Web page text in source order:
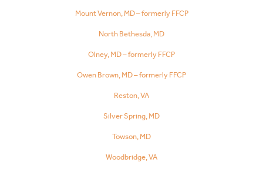
Mount Vernon, MD – formerly FFCP
North Bethesda, MD
Olney, MD – formerly FFCP
Owen Brown, MD – formerly FFCP
Reston, VA
Silver Spring, MD
Towson, MD
Woodbridge, VA